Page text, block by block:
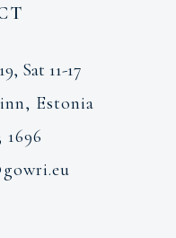
Sat 11-17
Estonia
1696